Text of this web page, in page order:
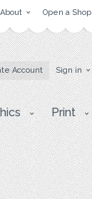
About Open a Shop
Account Sign in
Print